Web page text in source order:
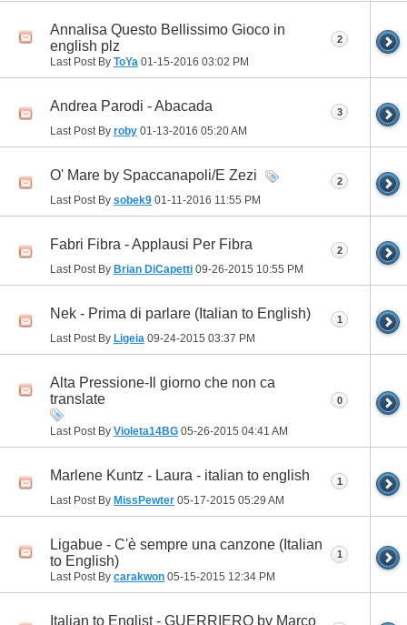
Annalisa Questo Bellissimo Gioco in
english plz
Last Post By ToYa 01-15-2016 03:02 PM
2
Andrea Parodi - Abacada
Last Post By roby 01-13-2016 05:20 AM
3
O' Mare by Spaccanapoli/E Zezi
Last Post By sobek9 01-11-2016 11:55 PM
2
Fabri Fibra - Applausi Per Fibra
Last Post By Brian DiCapetti 09-26-2015 10:55 PM
2
Nek - Prima di parlare (Italian to English)
Last Post By Ligeia 09-24-2015 03:37 PM
1
Alta Pressione-Il giorno che non ca
translate
Last Post By Violeta14BG 05-26-2015 04:41 AM
0
Marlene Kuntz - Laura - italian to english
Last Post By MissPewter 05-17-2015 05:29 AM
1
Ligabue - C'è sempre una canzone (Italian
to English)
Last Post By carakwon 05-15-2015 12:34 PM
1
Italian to Englist - GUERRIERO by Marco